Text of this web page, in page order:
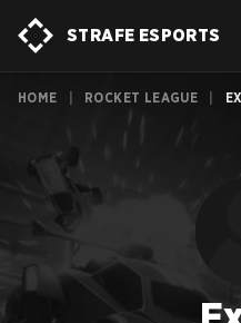
STRAFE ESPORTS
HOME ROCKET LEAGUE